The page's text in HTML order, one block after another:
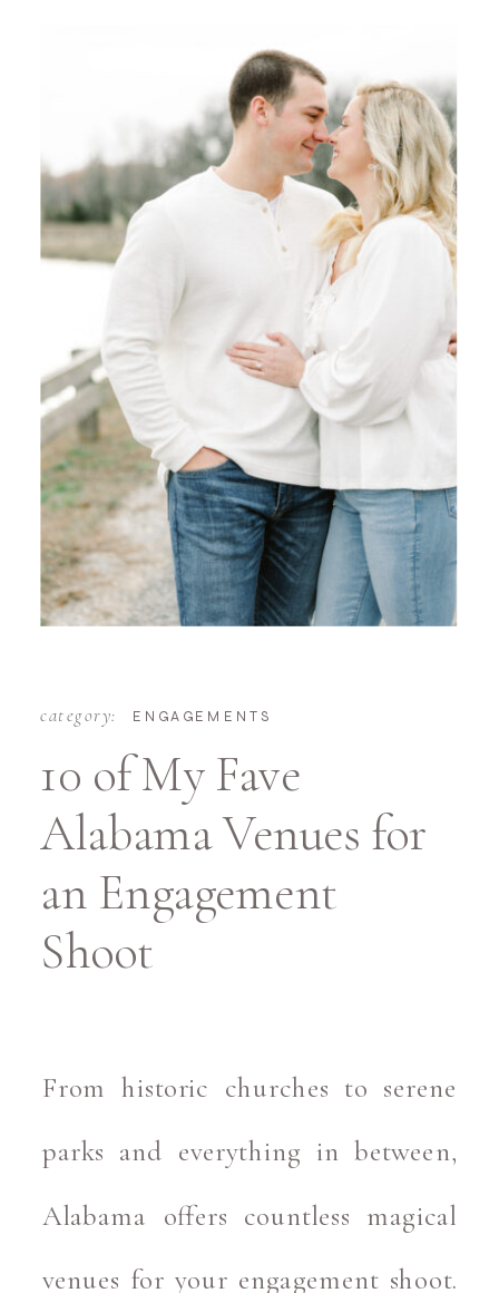
10 of My Fave
Alabama Venues for
an Engagement
Shoot
ENGAGEMENTS
category:
From historic churches to serene
parks and everything in between,
Alabama offers countless magical
venues for your engagement shoot.